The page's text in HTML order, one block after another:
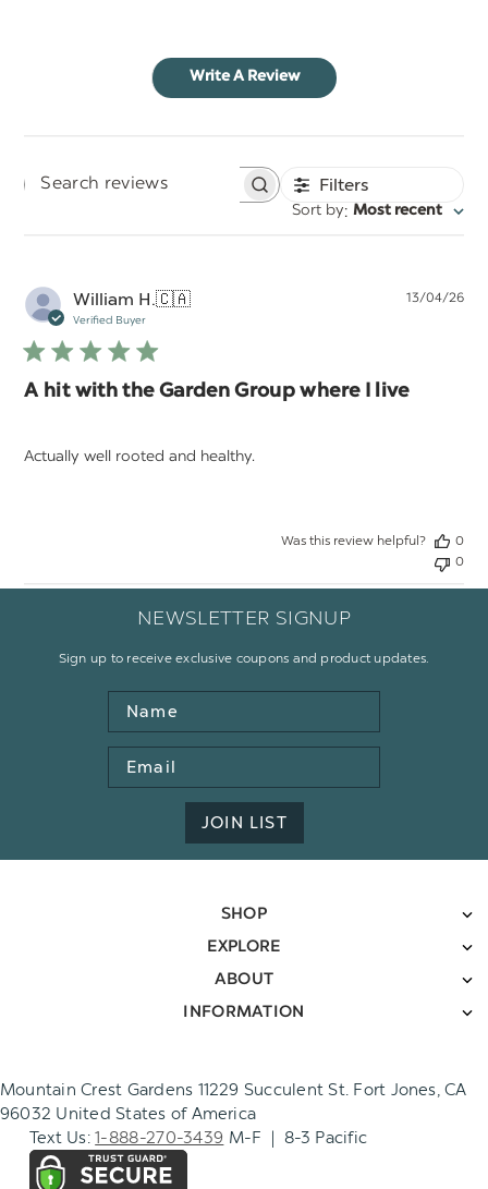
Write A Review
Search
Filters
Sort by: Most recent
William H.🇨🇦
Verified Buyer
A hit with the Garden Group where I live
Actually well rooted and healthy.
13/04/26
Was this review helpful?
0
0
NEWSLETTER SIGNUP
Sign up to receive exclusive coupons and product updates.
Name
Email
Address
JOIN LIST
SHOP
EXPLORE
ABOUT
INFORMATION
Mountain Crest Gardens 11229 Succulent St. Fort Jones, CA
96032 United States of America
Text Us:1-888-270-3439 M-F | 8-3 Pacific